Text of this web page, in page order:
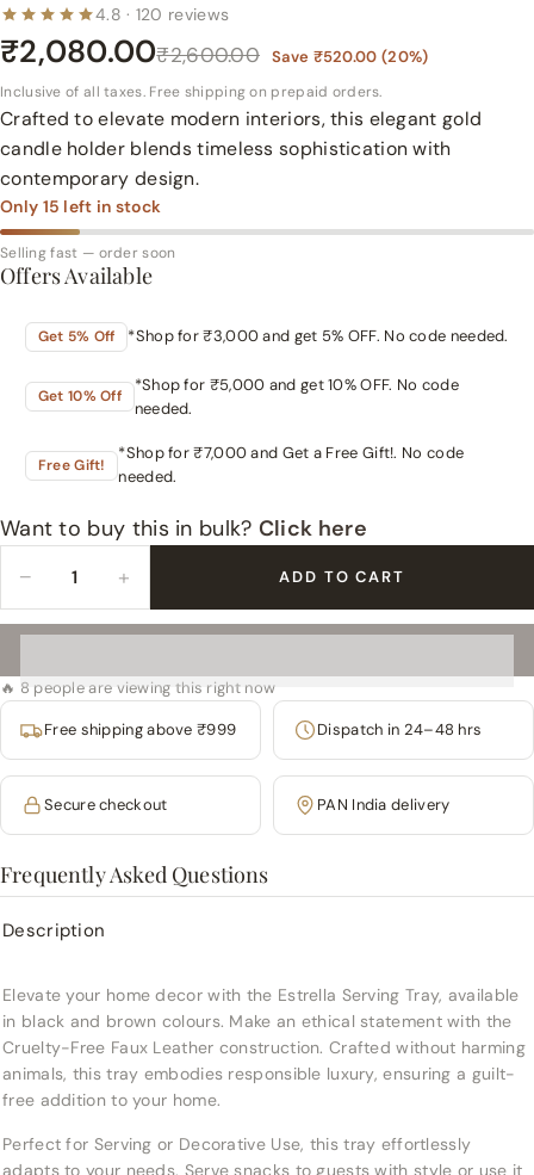
4.8 · 120 reviews
₹2,080.00₹2,600.00 Save ₹520.00 (20%)
Inclusive of all taxes. Free shipping on prepaid orders.
Crafted to elevate modern interiors, this elegant gold
candle holder blends timeless sophistication with
contemporary design.
Only 15 left in stock
Selling fast — order soon
Offers Available
Get 5% Off *Shop for ₹3,000 and get 5% OFF. No code needed.
Get 10% Off
*Shop for ₹5,000 and get 10% OFF. No code
needed.
Free Gift!
*Shop for ₹7,000 and Get a Free Gift!. No code
needed.
Want to buy this in bulk? Click here
−
+ ADD TO CART
🔥 8 people are viewing this right now
Free shipping above ₹999 Dispatch in 24–48 hrs
Secure checkout PAN India delivery
Frequently Asked Questions
Description
Elevate your home decor with the Estrella Serving Tray, available
in black and brown colours. Make an ethical statement with the
Cruelty-Free Faux Leather construction. Crafted without harming
animals, this tray embodies responsible luxury, ensuring a guilt-
free addition to your home.
Perfect for Serving or Decorative Use, this tray effortlessly
adapts to your needs. Serve snacks to guests with style or use it